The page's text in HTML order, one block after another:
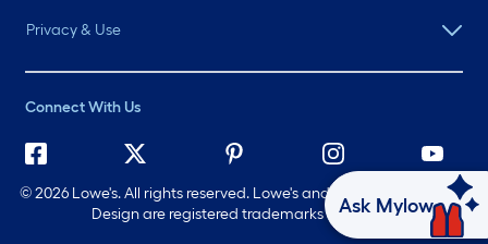
Privacy & Use
Connect With Us
©2026 Lowe's. All rights reserved. Lowe's and the Gable Mansard
Design are registered trademarks of LF, LLC.
Ask Mylow